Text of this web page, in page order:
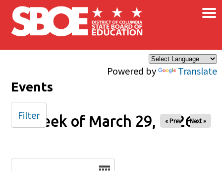
Skip to main content
Powered by Translate
×
Events
Week of March 29, 2026
« Prev Next »
Filter